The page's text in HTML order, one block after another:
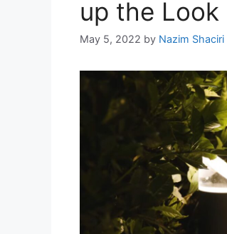
up the Look
May 5, 2022 by Nazim Shaciri